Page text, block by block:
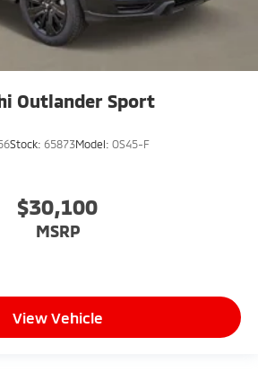
Outlander Sport
Stock: 65873Model: OS45-F
$30,100
MSRP
View Vehicle